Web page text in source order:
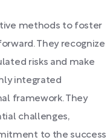
methods to foster
They recognize
risks and make
integrated
framework. They
challenges,
to the success